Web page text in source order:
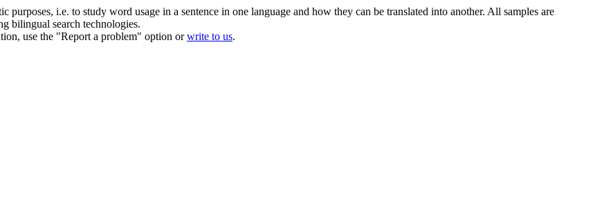
i.e. to study word usage in a sentence in one language and how they can be translated into another. All samples are
bilingual search technologies.
use the "Report a problem" option orwrite to us.